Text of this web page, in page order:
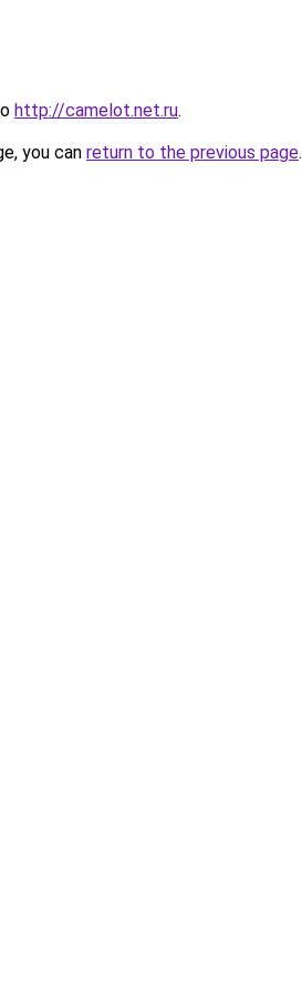
http://camelot.net.ru.
you can return to the previous page.